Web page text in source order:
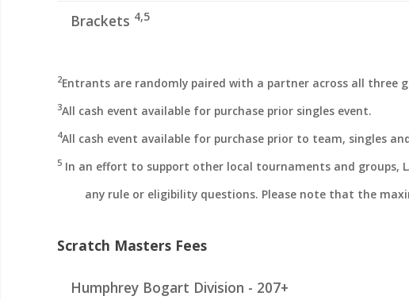
Brackets 4,5
2Entrants are randomly paired with a partner across all three
3All cash event available for purchase prior singles event.
4All cash event available for purchase prior to team, singles
5 In an effort to support other local tournaments and groups,
any rule or eligibility questions. Please note that the
Scratch Masters Fees
Humphrey Bogart Division - 207+